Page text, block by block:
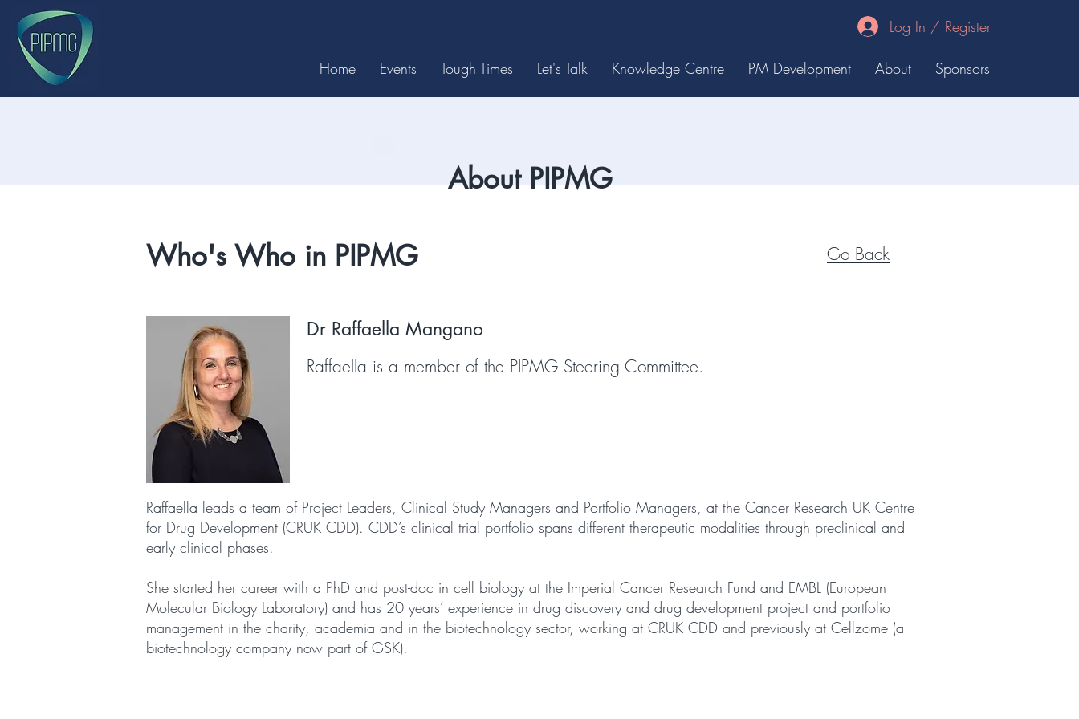
Log In / Register
Home Events Tough Times Let's Talk Knowledge Centre PM Development About Sponsors
About PIPMG
Who's Who in PIPMG Go Back
Dr Raffaella Mangano
Raffaella is a member of the PIPMG Steering Committee.
Raffaella leads a team of Project Leaders, Clinical Study Managers and Portfolio Managers, at the Cancer Research UK Centre
for Drug Development (CRUK CDD). CDD’s clinical trial portfolio spans different therapeutic modalities through preclinical and
early clinical phases.
She started her career with a PhD and post-doc in cell biology at the Imperial Cancer Research Fund and EMBL (European
Molecular Biology Laboratory) and has 20 years’ experience in drug discovery and drug development project and portfolio
management in the charity, academia and in the biotechnology sector, working at CRUK CDD and previously at Cellzome (a
biotechnology company now part of GSK).